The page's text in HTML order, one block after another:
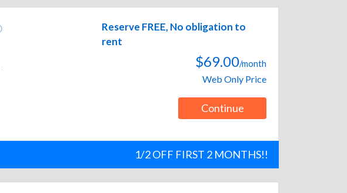
Reserve FREE, No obligation to
rent
$69.00/month
Web Only Price
Continue
1/2 OFF FIRST 2 MONTHS!!